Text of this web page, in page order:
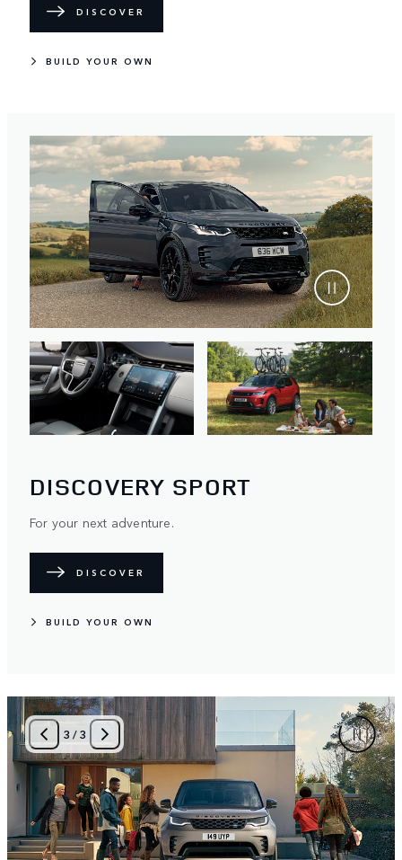
DISCOVER
BUILD YOUR OWN
DISCOVERY SPORT
For your next adventure.
DISCOVER
BUILD YOUR OWN
3 /3